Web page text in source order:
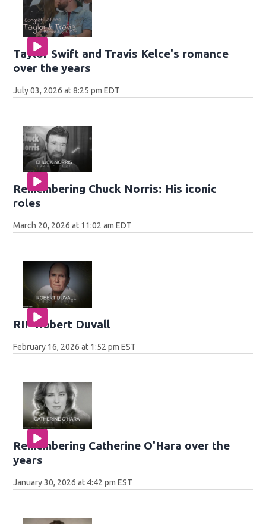
Taylor Swift and Travis Kelce's romance
over the years
July 03, 2026 at 8:25 pm EDT
Remembering Chuck Norris: His iconic
roles
March 20, 2026 at 11:02 am EDT
RIP Robert Duvall
February 16, 2026 at 1:52 pm EST
Remembering Catherine O'Hara over the
years
January 30, 2026 at 4:42 pm EST